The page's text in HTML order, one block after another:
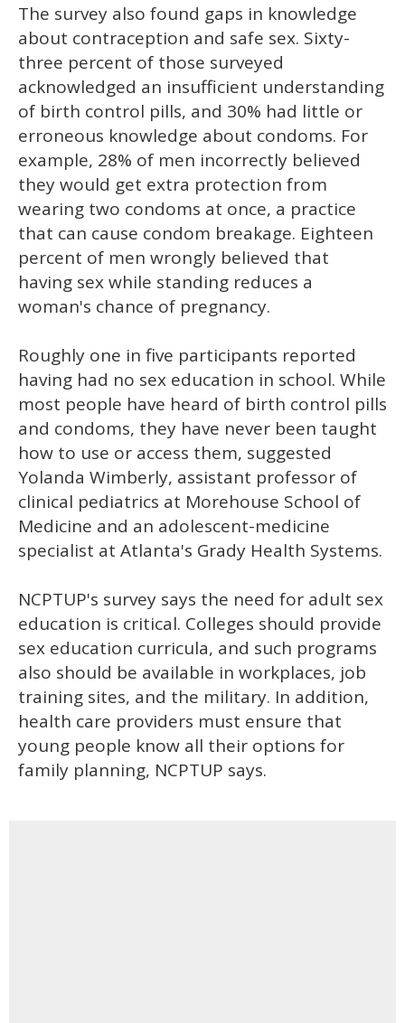
The survey also found gaps in knowledge
about contraception and safe sex. Sixty-
three percent of those surveyed
acknowledged an insufficient understanding
of birth control pills, and 30% had little or
erroneous knowledge about condoms. For
example, 28% of men incorrectly believed
they would get extra protection from
wearing two condoms at once, a practice
that can cause condom breakage. Eighteen
percent of men wrongly believed that
having sex while standing reduces a
woman's chance of pregnancy.
Roughly one in five participants reported
having had no sex education in school. While
most people have heard of birth control pills
and condoms, they have never been taught
how to use or access them, suggested
Yolanda Wimberly, assistant professor of
clinical pediatrics at Morehouse School of
Medicine and an adolescent-medicine
specialist at Atlanta's Grady Health Systems.
NCPTUP's survey says the need for adult sex
education is critical. Colleges should provide
sex education curricula, and such programs
also should be available in workplaces, job
training sites, and the military. In addition,
health care providers must ensure that
young people know all their options for
family planning, NCPTUP says.